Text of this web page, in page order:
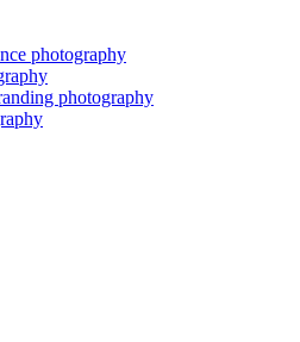
photography
photography